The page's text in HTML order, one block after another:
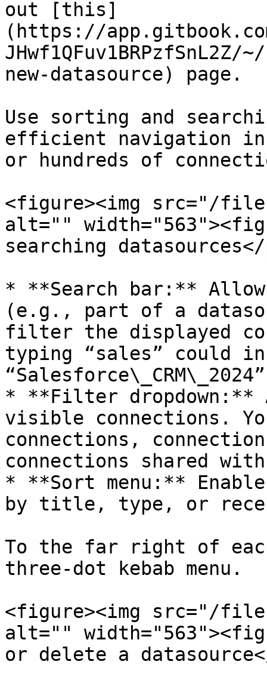
out [this]
(https://app.gitbook.com/
new-datasource) page.
Use sorting and
efficient navigation in
or hundreds of
<figure><img src="/files/
alt=""
searching
* **Search bar:**
(e.g., part of a
filter the displayed
typing “sales” could
* **Filter
visible connections.
connections,
connections shared
* **Sort menu:**
by title, type, or
To the far right of
three-dot kebab menu.
<figure><img src="/
alt=""
or delete a